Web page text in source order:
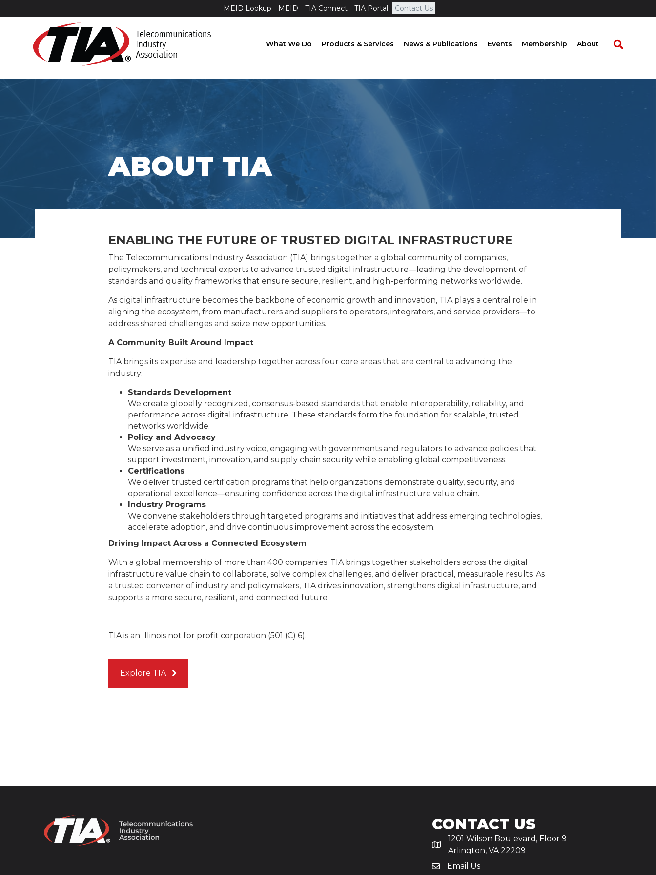
MEID Lookup MEID TIA Connect TIA Portal Contact Us
What We Do Products & Services News & Publications Events Membership About
ABOUT TIA
ENABLING THE FUTURE OF TRUSTED DIGITAL INFRASTRUCTURE
The Telecommunications Industry Association (TIA) brings together a global community of companies,
policymakers, and technical experts to advance trusted digital infrastructure—leading the development of
standards and quality frameworks that ensure secure, resilient, and high-performing networks worldwide.
As digital infrastructure becomes the backbone of economic growth and innovation, TIA plays a central role in
aligning the ecosystem, from manufacturers and suppliers to operators, integrators, and service providers—to
address shared challenges and seize new opportunities.
A Community Built Around Impact
TIA brings its expertise and leadership together across four core areas that are central to advancing the
industry:
Standards Development
We create globally recognized, consensus-based standards that enable interoperability, reliability, and
performance across digital infrastructure. These standards form the foundation for scalable, trusted
networks worldwide.
Policy and Advocacy
We serve as a unified industry voice, engaging with governments and regulators to advance policies that
support investment, innovation, and supply chain security while enabling global competitiveness.
Certifications
We deliver trusted certification programs that help organizations demonstrate quality, security, and
operational excellence—ensuring confidence across the digital infrastructure value chain.
Industry Programs
We convene stakeholders through targeted programs and initiatives that address emerging technologies,
accelerate adoption, and drive continuous improvement across the ecosystem.
Driving Impact Across a Connected Ecosystem
With a global membership of more than 400 companies, TIA brings together stakeholders across the digital
infrastructure value chain to collaborate, solve complex challenges, and deliver practical, measurable results. As
a trusted convener of industry and policymakers, TIA drives innovation, strengthens digital infrastructure, and
supports a more secure, resilient, and connected future.
TIA is an Illinois not for profit corporation (501 (C) 6).
Explore TIA
CONTACT US
1201 Wilson Boulevard, Floor 9
Arlington, VA 22209
Email Us